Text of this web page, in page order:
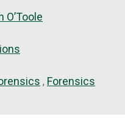
O’Toole
Forensics